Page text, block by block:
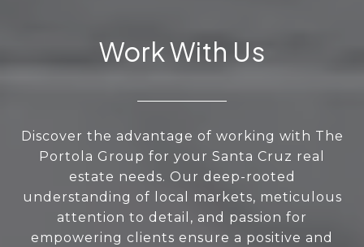
Work With Us
Discover the advantage of working with The
Portola Group for your Santa Cruz real
estate needs. Our deep-rooted
understanding of local markets, meticulous
attention to detail, and passion for
empowering clients ensure a positive and